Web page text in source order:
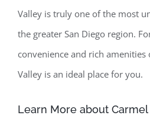
Valley is truly one of the most
the greater San Diego region.
convenience and rich
Valley is an ideal place for you.
Learn More about Carmel